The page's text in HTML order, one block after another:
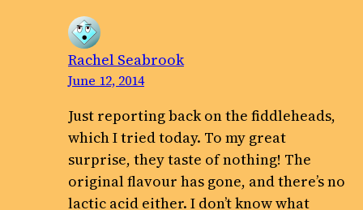
Rachel Seabrook
June 12, 2014
Just reporting back on the fiddleheads,
which I tried today. To my great
surprise, they taste of nothing! The
original flavour has gone, and there’s no
lactic acid either. I don’t know what